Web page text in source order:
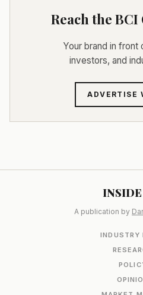
Reach the
Your brand in front
investors, and
ADVERTISE
INSIDE
A publication by
INDUSTRY